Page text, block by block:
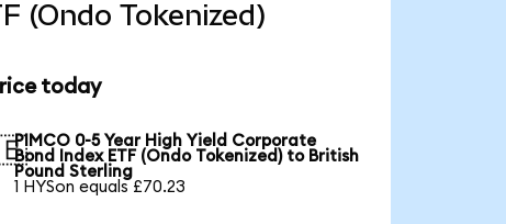
(Ondo Tokenized)
today
PIMCO 0-5 Year High Yield Corporate
Bond Index ETF (Ondo Tokenized) to British
Pound Sterling
1 HYSon equals £70.23